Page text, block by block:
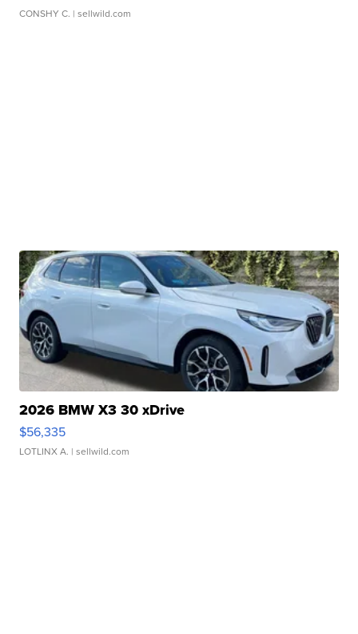
CONSHY C. | sellwild.com
2026 BMW X3 30 xDrive
$56,335
LOTLINX A. | sellwild.com